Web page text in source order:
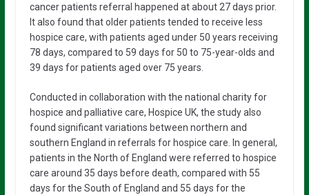
cancer patients referral happened at about 27 days prior.
It also found that older patients tended to receive less
hospice care, with patients aged under 50 years receiving
78 days, compared to 59 days for 50 to 75-year-olds and
39 days for patients aged over 75 years.
Conducted in collaboration with the national charity for
hospice and palliative care, Hospice UK, the study also
found significant variations between northern and
southern England in referrals for hospice care. In general,
patients in the North of England were referred to hospice
care around 35 days before death, compared with 55
days for the South of England and 55 days for the